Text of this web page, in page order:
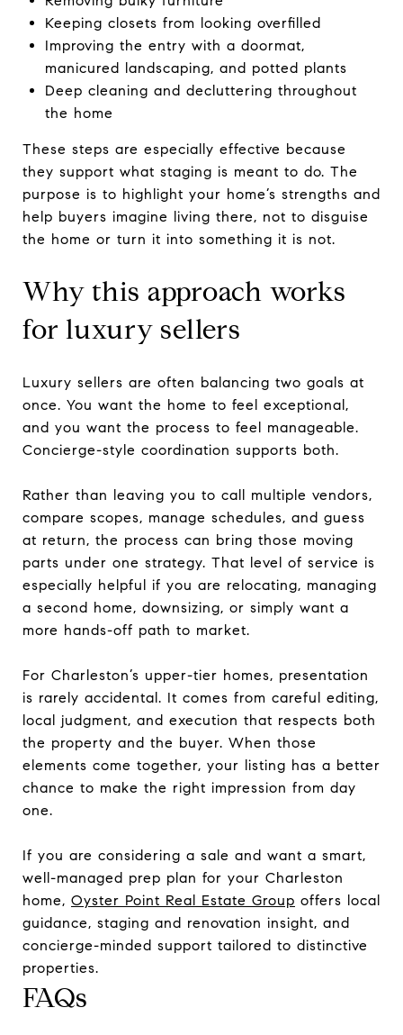
Keeping closets from looking overfilled
Improving the entry with a doormat,
manicured landscaping, and potted plants
Deep cleaning and decluttering throughout
the home
These steps are especially effective because
they support what staging is meant to do. The
purpose is to highlight your home’s strengths and
help buyers imagine living there, not to disguise
the home or turn it into something it is not.
Why this approach works
for luxury sellers
Luxury sellers are often balancing two goals at
once. You want the home to feel exceptional,
and you want the process to feel manageable.
Concierge-style coordination supports both.
Rather than leaving you to call multiple vendors,
compare scopes, manage schedules, and guess
at return, the process can bring those moving
parts under one strategy. That level of service is
especially helpful if you are relocating, managing
a second home, downsizing, or simply want a
more hands-off path to market.
For Charleston’s upper-tier homes, presentation
is rarely accidental. It comes from careful editing,
local judgment, and execution that respects both
the property and the buyer. When those
elements come together, your listing has a better
chance to make the right impression from day
one.
If you are considering a sale and want a smart,
well-managed prep plan for your Charleston
home, Oyster Point Real Estate Group offers local
guidance, staging and renovation insight, and
concierge-minded support tailored to distinctive
properties.
FAQs